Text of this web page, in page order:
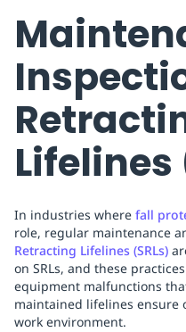
Lifelines
In industries where fall
role, regular maintenance
Retracting Lifelines (SRLs)
on SRLs, and these
equipment malfunctions
maintained lifelines ensure
work environment.